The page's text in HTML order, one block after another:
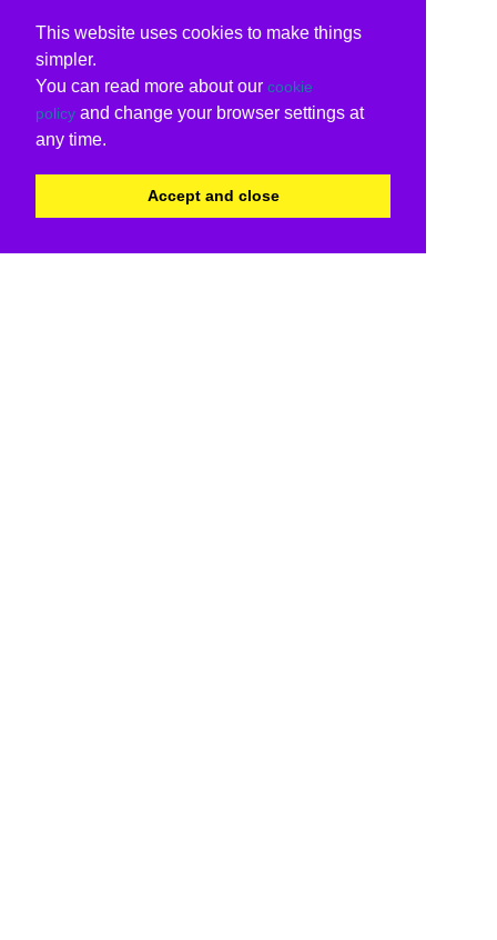
This website uses cookies to make things
simpler.
You can read more about our cookie
policy and change your browser settings at
any time.
Accept and close